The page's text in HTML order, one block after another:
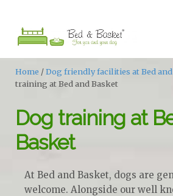
Skip
to
navigation
Skip
to
content
Home /Dog friendly facilities at Bed
training at Bed and Basket
Dog training at
Basket
At Bed and Basket, dogs are
welcome. Alongside our well